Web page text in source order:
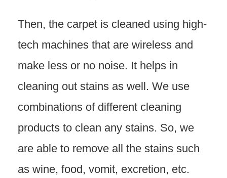
Then, the carpet is cleaned using high-
tech machines that are wireless and
make less or no noise. It helps in
cleaning out stains as well. We use
combinations of different cleaning
products to clean any stains. So, we
are able to remove all the stains such
as wine, food, vomit, excretion, etc.